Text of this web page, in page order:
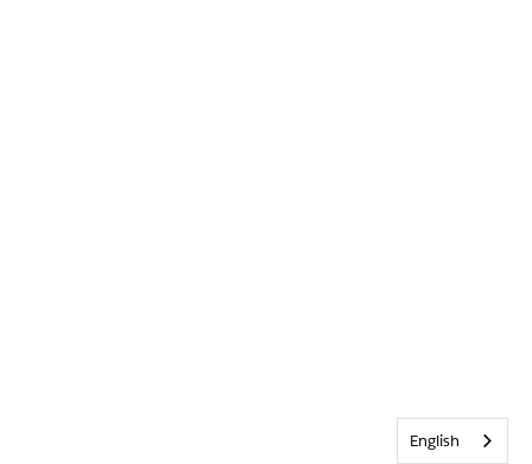
English